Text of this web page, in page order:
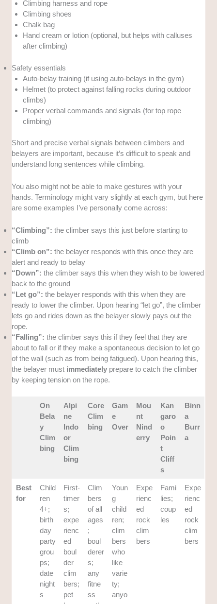
Climbing harness and rope
Climbing shoes
Chalk bag
Hand cream or lotion (optional, but helps with calluses
after climbing)
Safety essentials
Auto-belay training (if using auto-belays in the gym)
Helmet (to protect against falling rocks during outdoor
climbs)
Proper verbal commands and signals (for top rope
climbing)
Short and precise verbal signals between climbers and
belayers are important, because it’s difficult to speak and
understand long sentences while climbing.
You also might not be able to make gestures with your
hands. Terminology might vary slightly at each gym, but here
are some examples I’ve personally come across:
“Climbing”: the climber says this just before starting to
climb
“Climb on”: the belayer responds with this once they are
alert and ready to belay
“Down”: the climber says this when they wish to be lowered
back to the ground
“Let go”: the belayer responds with this when they are
ready to lower the climber. Upon hearing “let go”, the climber
lets go and rides down as the belayer slowly pays out the
rope.
“Falling”:the climber says this if they feel that they are
about to fall or if they make a spontaneous decision to let go
of the wall (such as from being fatigued). Upon hearing this,
the belayer must immediately prepare to catch the climber
by keeping tension on the rope.
On
Bela
y
Clim
bing
Alpi
ne
Indo
or
Clim
bing
Core
Clim
bing
Gam
e
Over
Mou
nt
Nind
erry
Kan
garo
o
Poin
t
Cliff
s
Binn
a
Burr
a
Best
for
Child
ren
4+;
birth
day
party
grou
ps;
date
night
s
First-
timer
s;
expe
rienc
ed
boul
der
clim
bers;
pet
Clim
bers
of all
ages
;
boul
derer
s;
any
fitne
ss
Youn
g
child
ren;
clim
bers
who
like
varie
ty;
anyo
Expe
rienc
ed
rock
clim
bers
Fami
lies;
coup
les
Expe
rienc
ed
rock
clim
bers